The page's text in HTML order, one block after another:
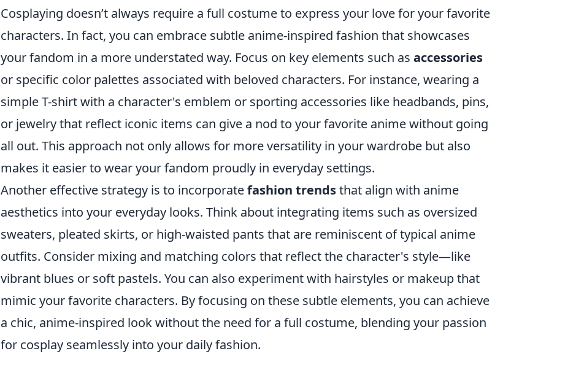
Cosplaying doesn’t always require a full costume to express your love for your favorite
characters. In fact, you can embrace subtle anime-inspired fashion that showcases
your fandom in a more understated way. Focus on key elements such as accessories
or specific color palettes associated with beloved characters. For instance, wearing a
simple T-shirt with a character's emblem or sporting accessories like headbands, pins,
or jewelry that reflect iconic items can give a nod to your favorite anime without going
all out. This approach not only allows for more versatility in your wardrobe but also
makes it easier to wear your fandom proudly in everyday settings.
Another effective strategy is to incorporatefashion trendsthat align with anime
aesthetics into your everyday looks. Think about integrating items such as oversized
sweaters, pleated skirts, or high-waisted pants that are reminiscent of typical anime
outfits. Consider mixing and matching colors that reflect the character's style—like
vibrant blues or soft pastels. You can also experiment with hairstyles or makeup that
mimic your favorite characters. By focusing on these subtle elements, you can achieve
a chic, anime-inspired look without the need for a full costume, blending your passion
for cosplay seamlessly into your daily fashion.